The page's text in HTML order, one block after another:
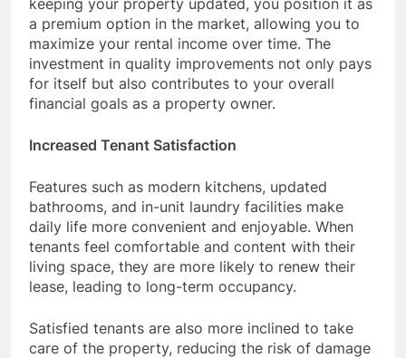
keeping your property updated, you position it as
a premium option in the market, allowing you to
maximize your rental income over time. The
investment in quality improvements not only pays
for itself but also contributes to your overall
financial goals as a property owner.
Increased Tenant Satisfaction
Features such as modern kitchens, updated
bathrooms, and in-unit laundry facilities make
daily life more convenient and enjoyable. When
tenants feel comfortable and content with their
living space, they are more likely to renew their
lease, leading to long-term occupancy.
Satisfied tenants are also more inclined to take
care of the property, reducing the risk of damage